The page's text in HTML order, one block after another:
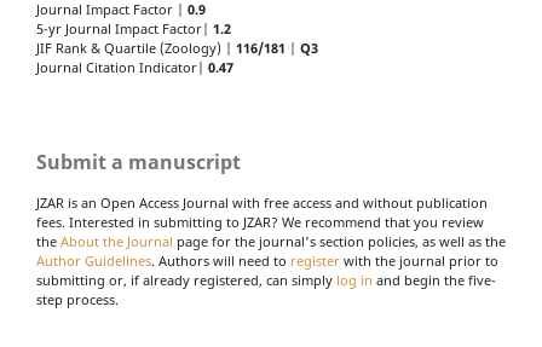
Journal Impact Factor | 0.9
5-yr Journal Impact Factor| 1.2
JIF Rank & Quartile (Zoology) | 116/181
Q3
Journal Citation Indicator| 0.47
Submit a manuscript
JZAR is an Open Access Journal with free access and without publication
fees. Interested in submitting to JZAR? We recommend that you review
the About the Journal page for the journal's section policies, as well as the
Author Guidelines. Authors will need to register with the journal prior to
submitting or, if already registered, can simply log in and begin the five-
step process.